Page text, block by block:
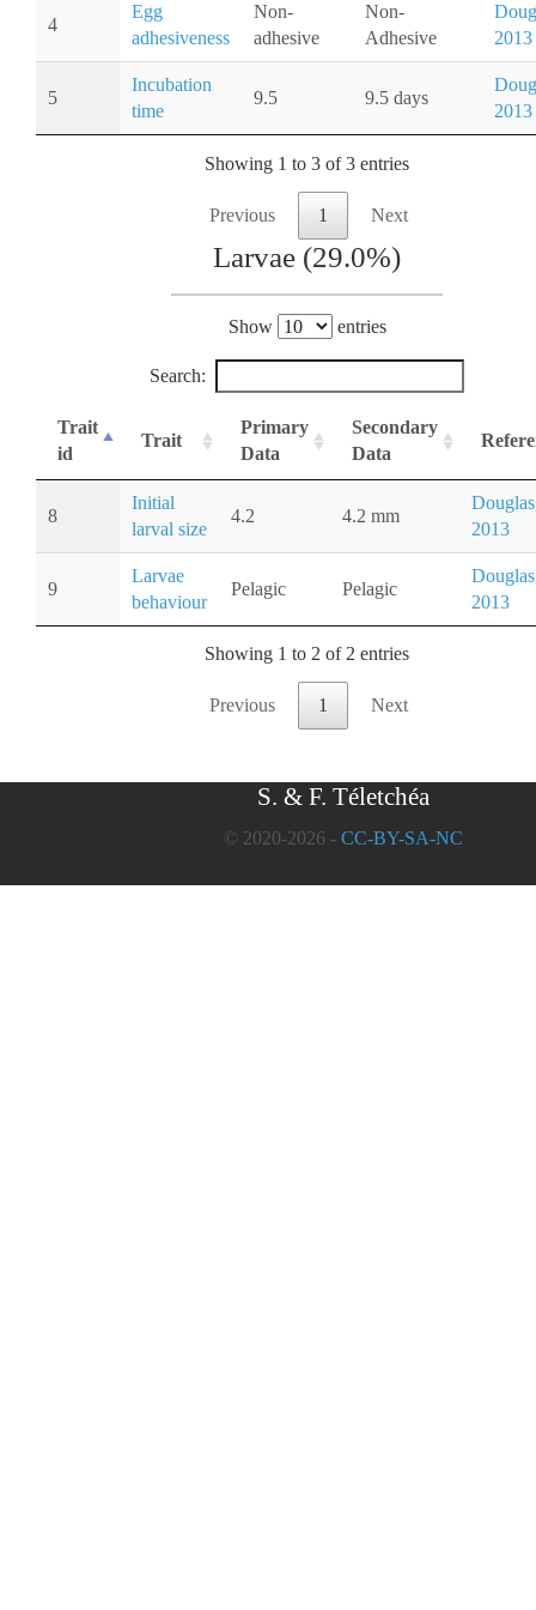
4
Egg
adhesiveness
Non-
adhesive
Non-
Adhesive
2013
5
Incubation
time
9.5 9.5 days
2013
Showing 1 to 3 of 3 entries
Previous 1 Next
Larvae (29.0%)
Show entries
Search:
Trait
id
Trait
Primary
Data
Secondary
Data
8
Initial
larval size
4.2 4.2 mm
2013
9
Larvae
behaviour
Pelagic Pelagic
2013
Showing 1 to 2 of 2 entries
Previous 1 Next
S. & F. Téletchéa
© 2020-2026 - CC-BY-SA-NC